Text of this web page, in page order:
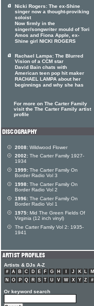
Nicki Rogers: The ex-Shine
singer now a thought-proviking
soloist
Now firmly in the
singer/songwriter mould of Tori
Amos and Fiona Apple, ex-
Shine girl NICKI ROGERS
Rachael Lampa: The Blurred
Vision of a CCM star
David Bain chats with
American teen pop hit maker
RACHAEL LAMPA about her
beginnings and why she has
For more on The Carter Family
visit the The Carter Family artist
profile
2008: Wildwood Flower
2002: The Carter Family 1927-
1934
1999: The Carter Family On
Border Radio Vol 3
1998: The Carter Family On
Border Radio Vol 2
1996: The Carter Family On
Border Radio Vol 1
1975: Mid The Green Fields Of
Virginia (12 inch vinyl)
The Carter Family Vol 2: 1935-
1941
Artists & DJs A-Z
# A B C D E F G H J K L
M
N
O P Q R S T U V W X Y Z #
Or keyword search